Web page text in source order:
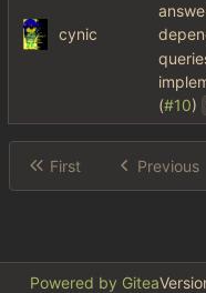
cynic
(#10)
First Previous
Powered by Gitea